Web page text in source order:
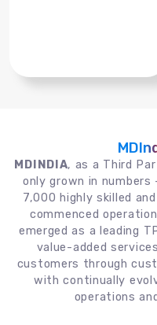
MDINDIA, as a Third
only grown in
7,000 highly skilled
commenced
emerged as a leading
value-added
customers through
with continually
operations